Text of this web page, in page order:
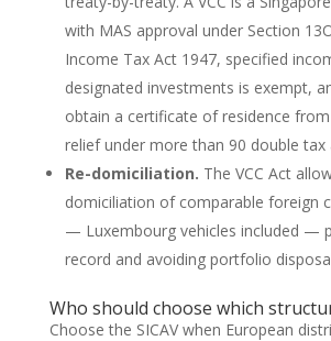
with MAS approval under Section
Income Tax Act 1947, specified
designated investments is exempt,
obtain a certificate of residence from
relief under more than 90 double tax
Re-domiciliation. The VCC Act
domiciliation of comparable foreign
— Luxembourg vehicles included —
record and avoiding portfolio
Who should choose which
Choose the SICAV when European